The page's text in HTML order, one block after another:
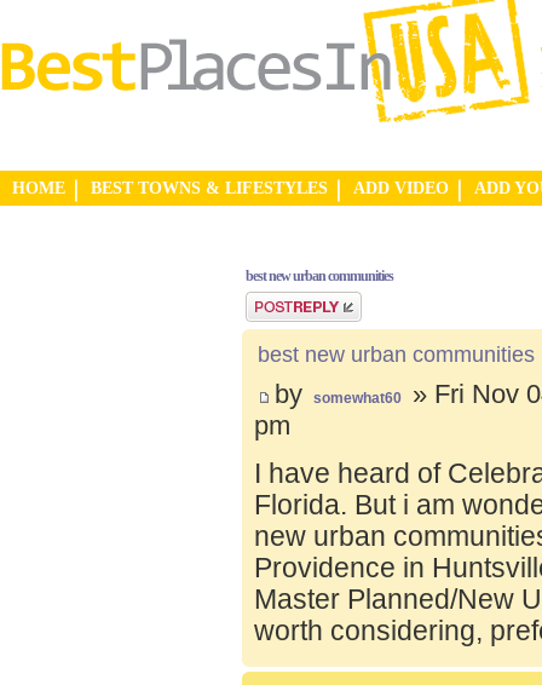
HOME BEST TOWNS & LIFESTYLES ADD VIDEO ADD
best new urban communities
Post a reply
best new urban communities
by somewhat60
» Fri Nov
pm
I have heard of
Florida. But i am
new urban
Providence in
Master Planned/New
worth considering,